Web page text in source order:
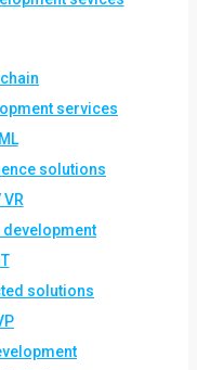
services
solutions
VR
development
solutions